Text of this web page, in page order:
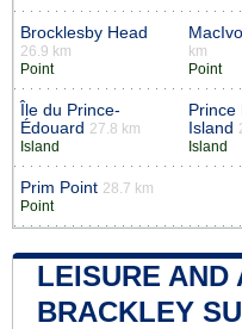
Brocklesby Head
26.9 km
Point
km
Point
Île du Prince-
Édouard 27.8 km
Island
Prince
Island
Island
Prim Point 28.7 km
Point
LEISURE AND
BRACKLEY